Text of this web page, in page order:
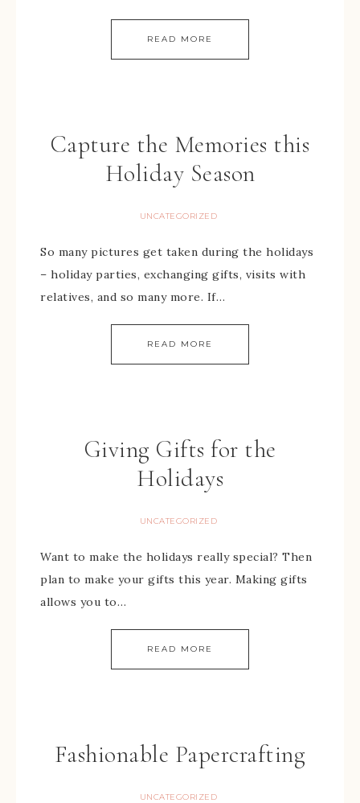
READ MORE
Capture the Memories this
Holiday Season
UNCATEGORIZED
So many pictures get taken during the holidays
– holiday parties, exchanging gifts, visits with
relatives, and so many more. If…
READ MORE
Giving Gifts for the
Holidays
UNCATEGORIZED
Want to make the holidays really special? Then
plan to make your gifts this year. Making gifts
allows you to…
READ MORE
Fashionable Papercrafting
UNCATEGORIZED